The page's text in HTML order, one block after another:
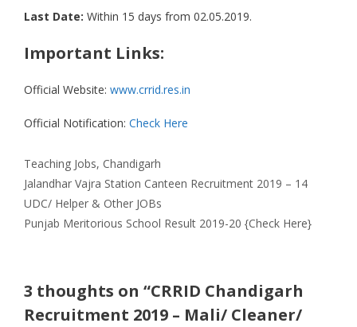
Last Date: Within 15 days from 02.05.2019.
Important Links:
Official Website: www.crrid.res.in
Official Notification: Check Here
Categories
Teaching Jobs, Chandigarh
Jalandhar Vajra Station Canteen Recruitment 2019 – 14
UDC/ Helper & Other JOBs
Punjab Meritorious School Result 2019-20 {Check Here}
3 thoughts on “CRRID Chandigarh
Recruitment 2019 – Mali/ Cleaner/